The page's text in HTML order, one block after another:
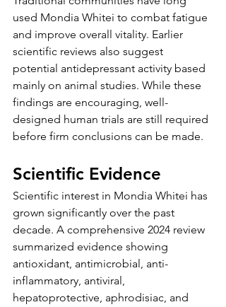
used Mondia Whitei to combat fatigue
and improve overall vitality. Earlier
scientific reviews also suggest
potential antidepressant activity based
mainly on animal studies. While these
findings are encouraging, well-
designed human trials are still required
before firm conclusions can be made.
Scientific Evidence
Scientific interest in Mondia Whitei has
grown significantly over the past
decade. A comprehensive 2024 review
summarized evidence showing
antioxidant, antimicrobial, anti-
inflammatory, antiviral,
hepatoprotective, aphrodisiac, and